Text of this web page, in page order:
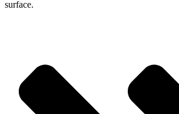
surface.